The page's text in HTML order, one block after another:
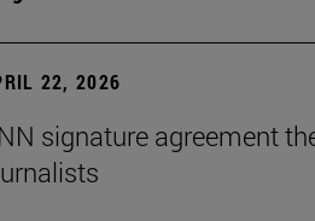
22, 2026
signature agreement